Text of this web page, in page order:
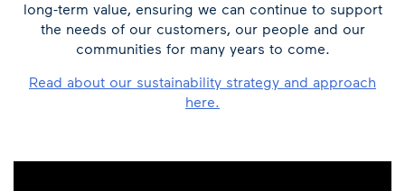
long-term value, ensuring we can continue to support
the needs of our customers, our people and our
communities for many years to come.
Read about our sustainability strategy and approach
here.